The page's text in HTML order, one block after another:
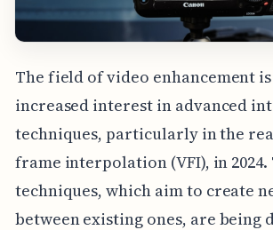
The field of video enhancement
increased interest in advanced
techniques, particularly in the
frame interpolation (VFI), in 2024.
techniques, which aim to create
between existing ones, are being